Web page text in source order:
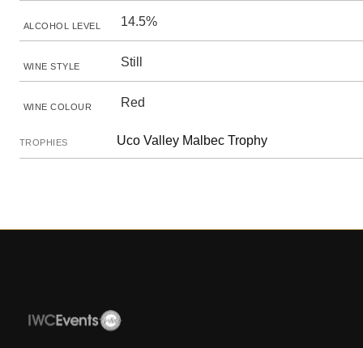
ALCOHOL LEVEL 14.5%
WINE STYLE Still
WINE COLOUR Red
TROPHIES Uco Valley Malbec Trophy